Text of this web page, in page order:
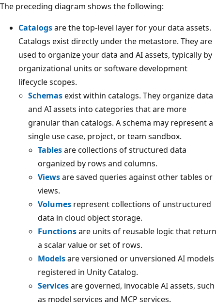
The preceding diagram shows the following:
Catalogsare the top-level layer for your data assets.
Catalogs exist directly under the metastore. They are
used to organize your data and AI assets, typically by
organizational units or software development
lifecycle scopes.
Schemasexist within catalogs. They organize data
and AI assets into categories that are more
granular than catalogs. A schema may represent a
single use case, project, or team sandbox.
Tablesare collections of structured data
organized by rows and columns.
Viewsare saved queries against other tables or
views.
Volumes represent collections of unstructured
data in cloud object storage.
Functionsare units of reusable logic that return
a scalar value or set of rows.
Modelsare versioned or unversioned AI models
registered in Unity Catalog.
Servicesare governed, invocable AI assets, such
as model services and MCP services.